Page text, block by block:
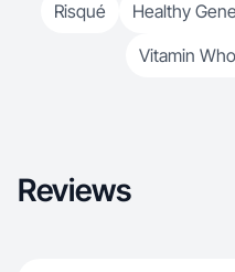
Risqué Healthy
Vitamin
Reviews